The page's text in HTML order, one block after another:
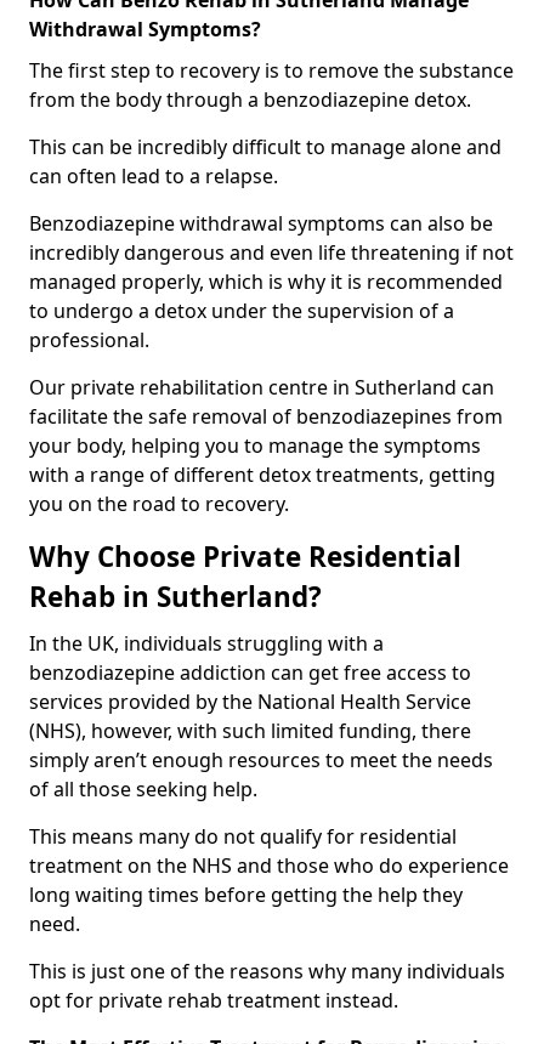
Withdrawal Symptoms?
The first step to recovery is to remove the substance
from the body through a benzodiazepine detox.
This can be incredibly difficult to manage alone and
can often lead to a relapse.
Benzodiazepine withdrawal symptoms can also be
incredibly dangerous and even life threatening if not
managed properly, which is why it is recommended
to undergo a detox under the supervision of a
professional.
Our private rehabilitation centre in Sutherland can
facilitate the safe removal of benzodiazepines from
your body, helping you to manage the symptoms
with a range of different detox treatments, getting
you on the road to recovery.
Why Choose Private Residential
Rehab in Sutherland?
In the UK, individuals struggling with a
benzodiazepine addiction can get free access to
services provided by the National Health Service
(NHS), however, with such limited funding, there
simply aren’t enough resources to meet the needs
of all those seeking help.
This means many do not qualify for residential
treatment on the NHS and those who do experience
long waiting times before getting the help they
need.
This is just one of the reasons why many individuals
opt for private rehab treatment instead.